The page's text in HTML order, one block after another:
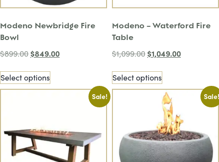
Modeno Newbridge Fire
Bowl
$899.00 $849.00
Select options
Modeno – Waterford Fire
Table
$1,099.00 $1,049.00
Select options
Sale! Sale!